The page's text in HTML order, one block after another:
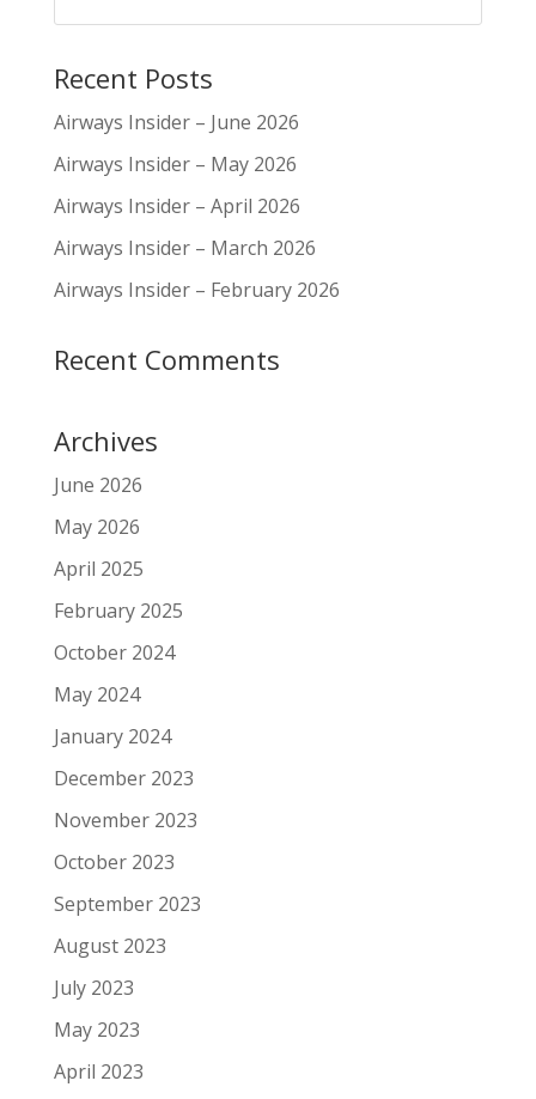
Recent Posts
Airways Insider – June 2026
Airways Insider – May 2026
Airways Insider – April 2026
Airways Insider – March 2026
Airways Insider – February 2026
Recent Comments
Archives
June 2026
May 2026
April 2025
February 2025
October 2024
May 2024
January 2024
December 2023
November 2023
October 2023
September 2023
August 2023
July 2023
May 2023
April 2023